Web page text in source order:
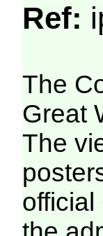
Ref:
The
Great
The